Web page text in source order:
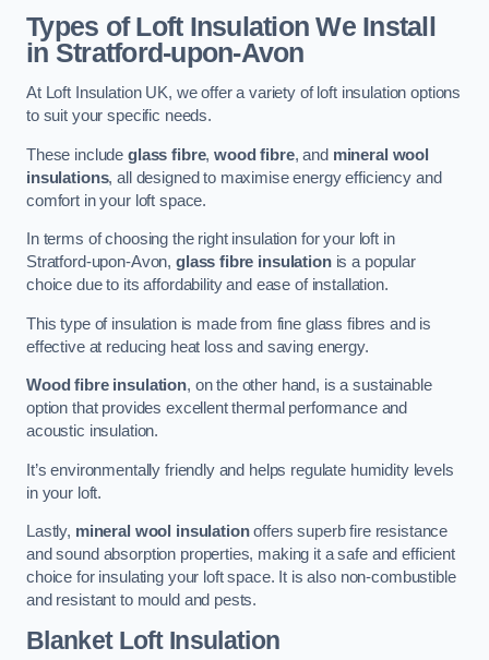
Types of Loft Insulation We Install
in Stratford-upon-Avon
At Loft Insulation UK, we offer a variety of loft insulation options
to suit your specific needs.
These include glass fibre,wood fibre, and mineral wool
insulations, all designed to maximise energy efficiency and
comfort in your loft space.
In terms of choosing the right insulation for your loft in
Stratford-upon-Avon, glass fibre insulationis a popular
choice due to its affordability and ease of installation.
This type of insulation is made from fine glass fibres and is
effective at reducing heat loss and saving energy.
Wood fibre insulation, on the other hand, is a sustainable
option that provides excellent thermal performance and
acoustic insulation.
It’s environmentally friendly and helps regulate humidity levels
in your loft.
Lastly, mineral wool insulationoffers superb fire resistance
and sound absorption properties, making it a safe and efficient
choice for insulating your loft space. It is also non-combustible
and resistant to mould and pests.
Blanket Loft Insulation